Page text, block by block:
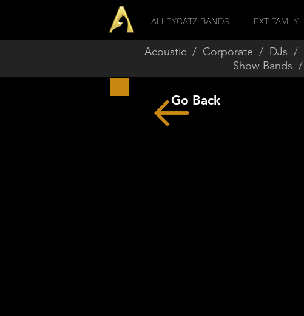
ALLEYCATZ BANDS EXT FAMILY
Acoustic/ Corporate / DJs /
Show Bands /
Go Back